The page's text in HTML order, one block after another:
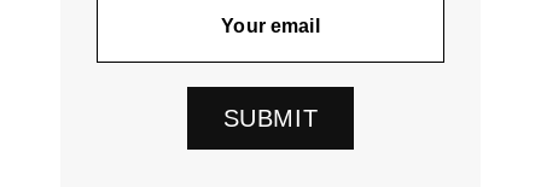
SUBMIT